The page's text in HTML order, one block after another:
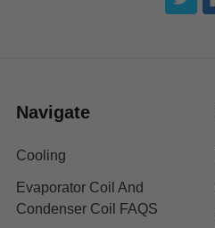
Navigate
Cooling
Evaporator Coil And
Condenser Coil FAQS